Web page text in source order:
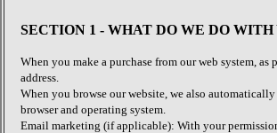
SECTION 1 - WHAT DO WE DO
When you make a purchase from our web system,
address.
When you browse our website, we also
browser and operating system.
Email marketing (if applicable): With your